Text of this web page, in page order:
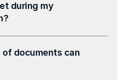
during my
documents can